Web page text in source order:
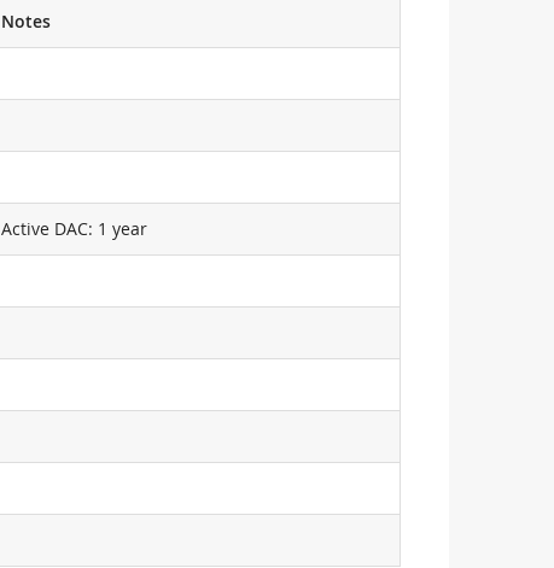
Notes
Active DAC: 1 year